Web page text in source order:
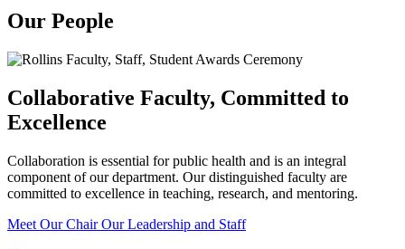
Our People
Collaborative Faculty, Committed to
Excellence
Collaboration is essential for public health and is an integral
component of our department. Our distinguished faculty are
committed to excellence in teaching, research, and mentoring.
Meet Our Chair Our Leadership and Staff